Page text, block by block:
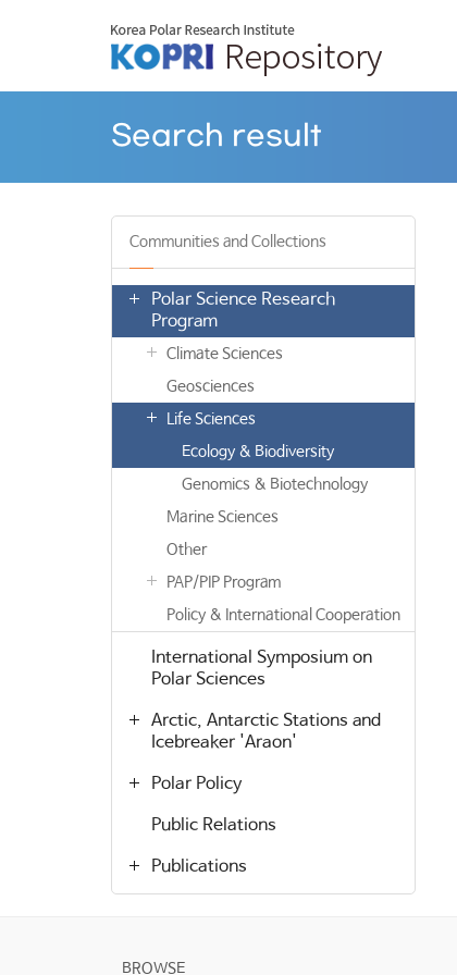
Search result
Communities and Collections
Polar Science Research
Program
Climate Sciences
Geosciences
Life Sciences
Ecology & Biodiversity
Genomics & Biotechnology
Marine Sciences
Other
PAP/PIP Program
Policy & International Cooperation
International Symposium on
Polar Sciences
Arctic, Antarctic Stations and
Icebreaker 'Araon'
Polar Policy
Public Relations
Publications
BROWSE